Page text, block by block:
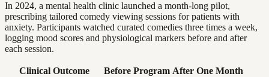
In 2024, a mental health clinic launched a month-long pilot,
prescribing tailored comedy viewing sessions for patients with
anxiety. Participants watched curated comedies three times a week,
logging mood scores and physiological markers before and after
each session.
Clinical Outcome Before Program After One Month